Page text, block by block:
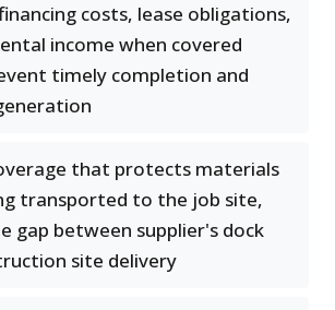
costs, lease obligations,
income when covered
timely completion and
that protects materials
transported to the job site,
gap between supplier's dock
site delivery